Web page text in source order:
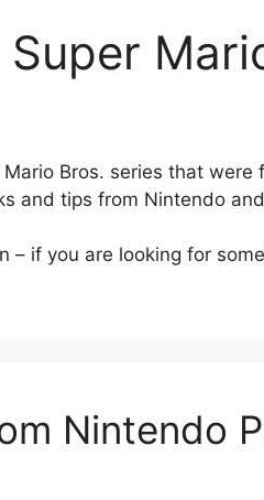
Bros. series that
and tips from Nintendo
if you are looking for
Nintendo